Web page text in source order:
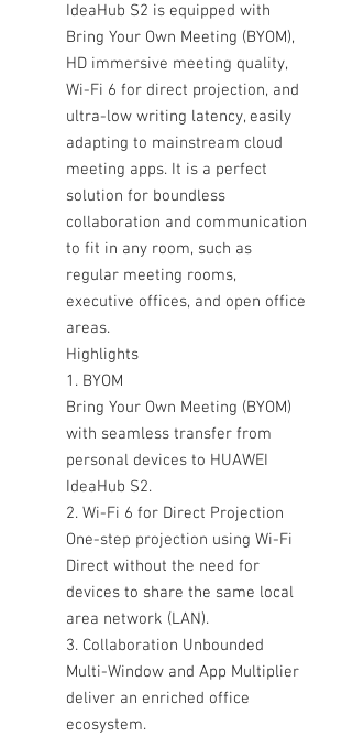
IdeaHub S2 is equipped with
Bring Your Own Meeting (BYOM),
HD immersive meeting quality,
Wi-Fi 6 for direct projection, and
ultra-low writing latency, easily
adapting to mainstream cloud
meeting apps. It is a perfect
solution for boundless
collaboration and communication
to fit in any room, such as
regular meeting rooms,
executive offices, and open office
areas.
Highlights
1. BYOM
Bring Your Own Meeting (BYOM)
with seamless transfer from
personal devices to HUAWEI
IdeaHub S2.
2. Wi-Fi 6 for Direct Projection
One-step projection using Wi-Fi
Direct without the need for
devices to share the same local
area network (LAN).
3. Collaboration Unbounded
Multi-Window and App Multiplier
deliver an enriched office
ecosystem.